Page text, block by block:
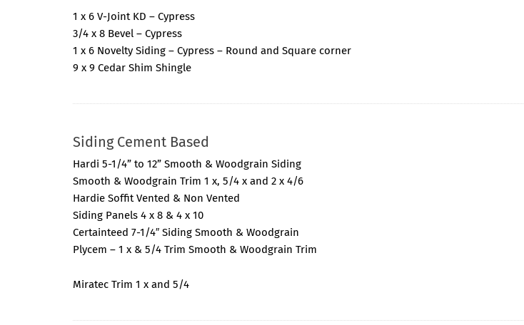
1 x 6 V-Joint KD – Cypress
3/4 x 8 Bevel – Cypress
1 x 6 Novelty Siding – Cypress – Round and Square corner
9 x 9 Cedar Shim Shingle
Siding Cement Based
Hardi 5-1/4” to 12” Smooth & Woodgrain Siding
Smooth & Woodgrain Trim 1 x, 5/4 x and 2 x 4/6
Hardie Soffit Vented & Non Vented
Siding Panels 4 x 8 & 4 x 10
Certainteed 7-1/4″ Siding Smooth & Woodgrain
Plycem – 1 x & 5/4 Trim Smooth & Woodgrain Trim
Miratec Trim 1 x and 5/4